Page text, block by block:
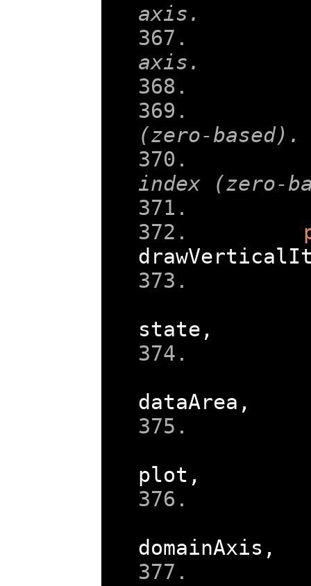
axis.
axis.
(zero-based).
index (zero-
state ,
dataArea ,
plot ,
domainAxis ,